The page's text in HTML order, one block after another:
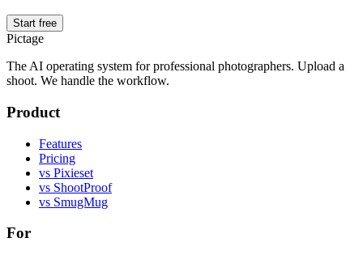
Start free
Pictage
The AI operating system for professional photographers. Upload a
shoot. We handle the workflow.
Product
Features
Pricing
vs Pixieset
vs ShootProof
vs SmugMug
For